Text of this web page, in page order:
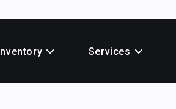
Services